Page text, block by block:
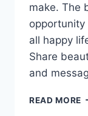
make. The
opportunity
all happy
Share
and
READ MORE